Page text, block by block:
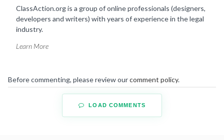
ClassAction.org is a group of online professionals (designers,
developers and writers) with years of experience in the legal
industry.
Learn More
Before commenting, please review ourcomment policy.
LOAD COMMENTS